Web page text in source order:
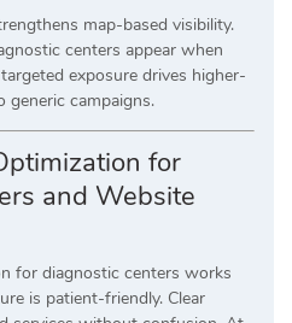
map-based visibility.
centers appear when
exposure drives higher-
campaigns.
for
and Website
for diagnostic centers works
is patient-friendly. Clear